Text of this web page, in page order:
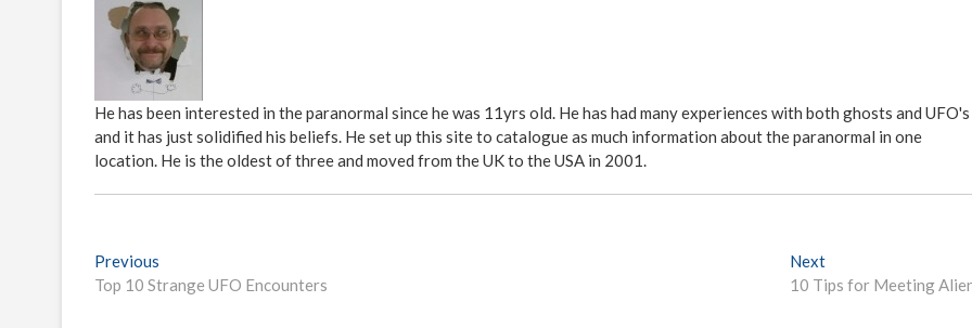
He has been interested in the paranormal since he was 11yrs old. He has had many experiences with both ghosts and UFO's
and it has just solidified his beliefs. He set up this site to catalogue as much information about the paranormal in one
location. He is the oldest of three and moved from the UK to the USA in 2001.
P
o
Previous
r
Top 10 Strange UFO Encounters
Next
e
10 Tips for Meeting